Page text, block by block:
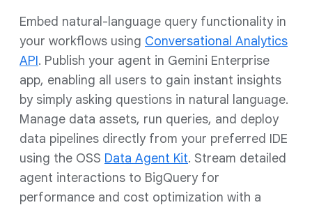
Embed natural-language query functionality in
your workflows using Conversational Analytics
API. Publish your agent in Gemini Enterprise
app, enabling all users to gain instant insights
by simply asking questions in natural language.
Manage data assets, run queries, and deploy
data pipelines directly from your preferred IDE
using the OSS Data Agent Kit. Stream detailed
agent interactions to BigQuery for
performance and cost optimization with a